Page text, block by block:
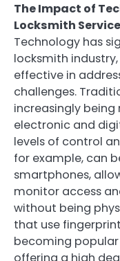
The Impact of
Locksmith
Technology has
locksmith
effective in
challenges.
increasingly
electronic and
levels of control
for example, can
smartphones,
monitor access
without being
that use
becoming